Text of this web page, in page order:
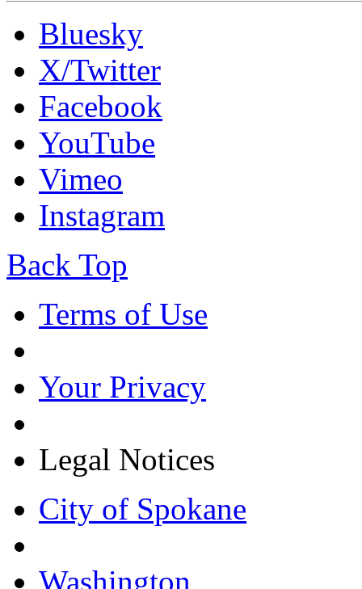
Bluesky
X/Twitter
Facebook
YouTube
Vimeo
Instagram
Back Top
Terms of Use
Your Privacy
Legal Notices
City of Spokane
Washington